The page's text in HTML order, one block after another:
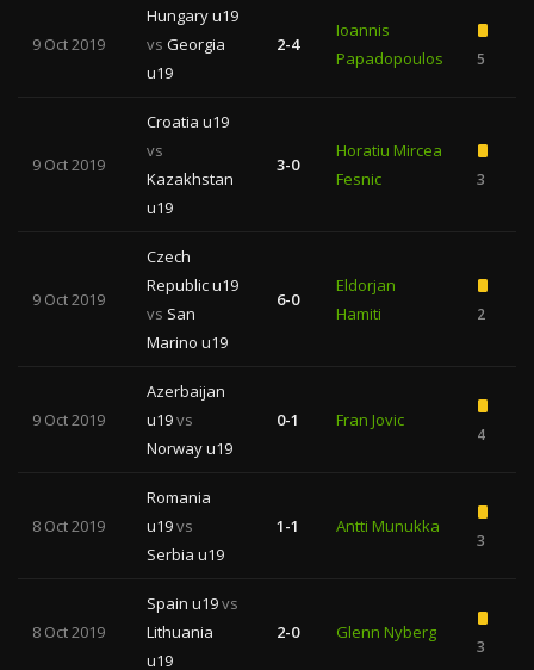
9 Oct 2019
Hungary u19
vs Georgia
u19
2-4
Ioannis
Papadopoulos
5
9 Oct 2019
Croatia u19
vs
Kazakhstan
u19
3-0
Horatiu Mircea
Fesnic
3
9 Oct 2019
Czech
Republic u19
vs San
Marino u19
6-0
Eldorjan
Hamiti
2
9 Oct 2019
Azerbaijan
u19vs
Norway u19
0-1 Fran Jovic
4
8 Oct 2019
Romania
u19vs
Serbia u19
1-1 Antti Munukka
3
8 Oct 2019
Spain u19vs
Lithuania
u19
2-0 Glenn Nyberg
3